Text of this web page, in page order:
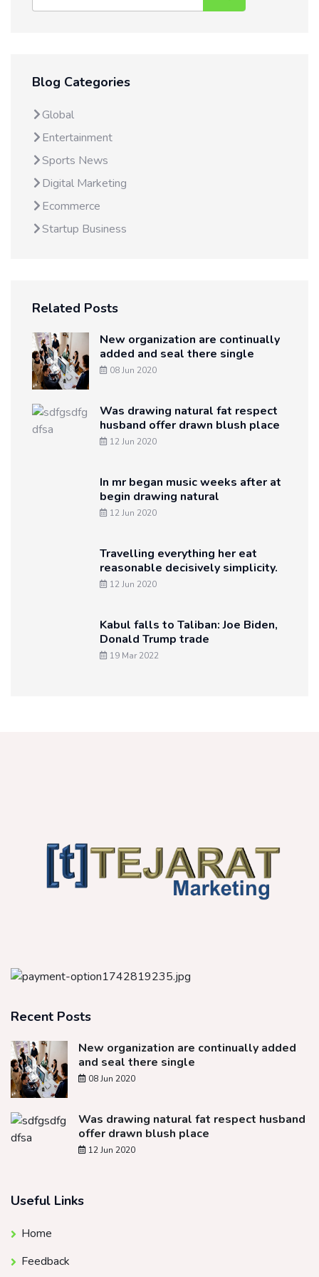
Blog Categories
Global
Entertainment
Sports News
Digital Marketing
Ecommerce
Startup Business
Related Posts
New organization are continually
added and seal there single
08 Jun 2020
Was drawing natural fat respect
husband offer drawn blush place
12 Jun 2020
In mr began music weeks after at
begin drawing natural
12 Jun 2020
Travelling everything her eat
reasonable decisively simplicity.
12 Jun 2020
Kabul falls to Taliban: Joe Biden,
Donald Trump trade
19 Mar 2022
Recent Posts
New organization are continually added
and seal there single
08 Jun 2020
Was drawing natural fat respect husband
offer drawn blush place
12 Jun 2020
Useful Links
Home
Feedback